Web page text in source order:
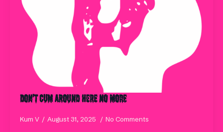
Don’t Cum Around Here No More
Kum V August 31, 2025 No Comments